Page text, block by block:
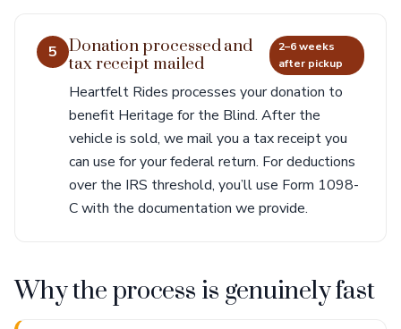
5
Donation processed and
tax receipt mailed
2–6 weeks
after pickup
Heartfelt Rides processes your donation to
benefit Heritage for the Blind. After the
vehicle is sold, we mail you a tax receipt you
can use for your federal return. For deductions
over the IRS threshold, you’ll use Form 1098-
C with the documentation we provide.
Why the process is genuinely fast